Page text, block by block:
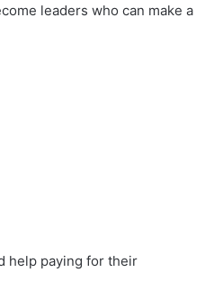
leaders who can make a
help paying for their